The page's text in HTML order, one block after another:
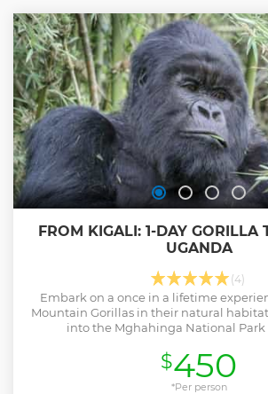
FROM KIGALI: 1-DAY GORILLA
UGANDA
(4)
Embark on a once in a lifetime
Mountain Gorillas in their natural
into the Mghahinga National Park
$450
*Per person